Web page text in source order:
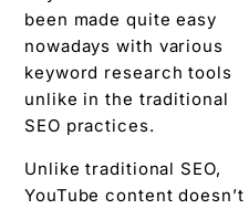
been made quite easy
nowadays with various
keyword research tools
unlike in the traditional
SEO practices.
Unlike traditional SEO,
YouTube content doesn’t